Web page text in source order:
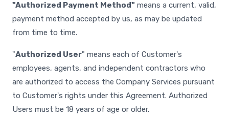
"Authorized Payment Method" means a current, valid,
payment method accepted by us, as may be updated
from time to time.
"Authorized User" means each of Customer's
employees, agents, and independent contractors who
are authorized to access the Company Services pursuant
to Customer's rights under this Agreement. Authorized
Users must be 18 years of age or older.